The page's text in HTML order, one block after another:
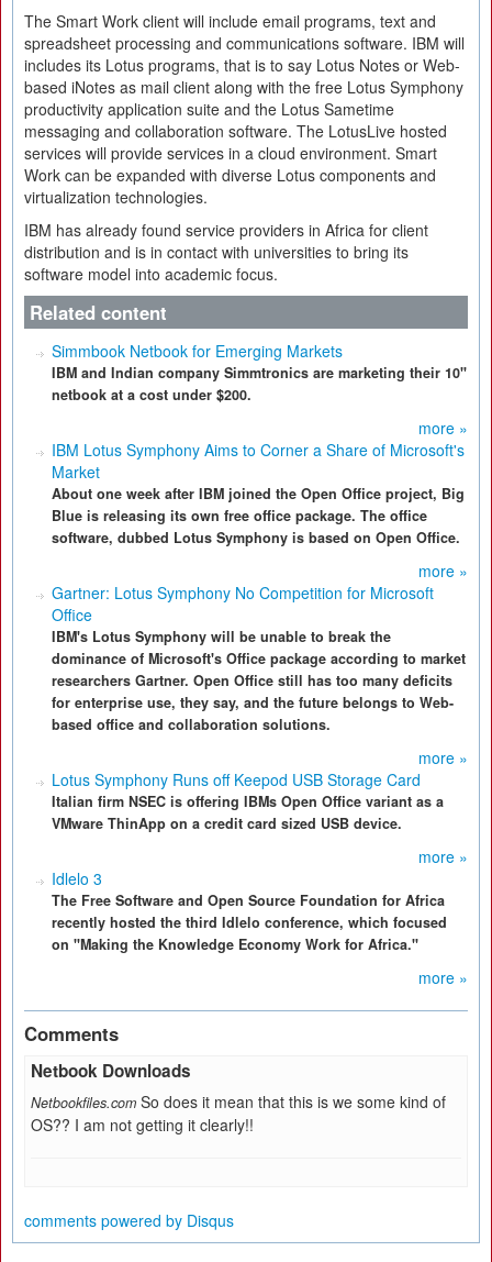
The Smart Work client will include email programs, text and
spreadsheet processing and communications software. IBM will
includes its Lotus programs, that is to say Lotus Notes or Web-
based iNotes as mail client along with the free Lotus Symphony
productivity application suite and the Lotus Sametime
messaging and collaboration software. The LotusLive hosted
services will provide services in a cloud environment. Smart
Work can be expanded with diverse Lotus components and
virtualization technologies.
IBM has already found service providers in Africa for client
distribution and is in contact with universities to bring its
software model into academic focus.
Related content
Simmbook Netbook for Emerging Markets
IBM and Indian company Simmtronics are marketing their 10"
netbook at a cost under $200.
more »
IBM Lotus Symphony Aims to Corner a Share of Microsoft's
Market
About one week after IBM joined the Open Office project, Big
Blue is releasing its own free office package. The office
software, dubbed Lotus Symphony is based on Open Office.
more »
Gartner: Lotus Symphony No Competition for Microsoft
Office
IBM's Lotus Symphony will be unable to break the
dominance of Microsoft's Office package according to market
researchers Gartner. Open Office still has too many deficits
for enterprise use, they say, and the future belongs to Web-
based office and collaboration solutions.
more »
Lotus Symphony Runs off Keepod USB Storage Card
Italian firm NSEC is offering IBMs Open Office variant as a
VMware ThinApp on a credit card sized USB device.
more »
Idlelo 3
The Free Software and Open Source Foundation for Africa
recently hosted the third Idlelo conference, which focused
on "Making the Knowledge Economy Work for Africa."
more »
Comments
Netbook Downloads
Netbookfiles.com So does it mean that this is we some kind of
OS?? I am not getting it clearly!!
comments powered by Disqus